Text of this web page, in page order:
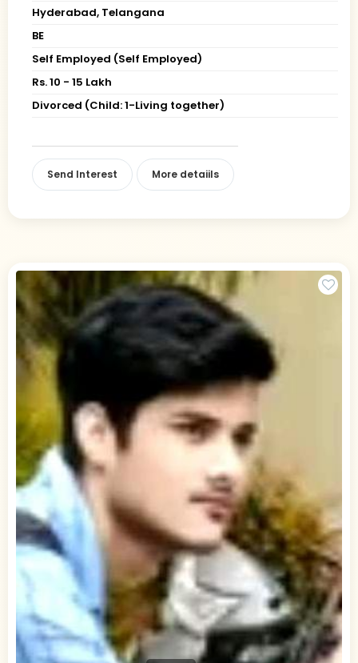
Hyderabad, Telangana
BE
Self Employed (Self Employed)
Rs. 10 - 15 Lakh
Divorced (Child: 1-Living together)
Send Interest More detaiils